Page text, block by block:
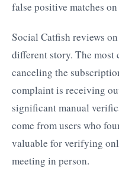
false positive matches
Social Catfish reviews
different story. The
canceling the
complaint is receiving
significant manual
come from users who
valuable for verifying
meeting in person.